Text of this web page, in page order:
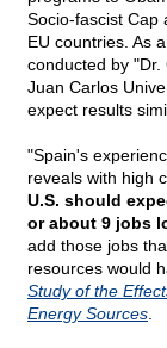
Socio-fascist Cap
EU countries. As
conducted by
Juan Carlos
expect results
"Spain's
reveals with high
U.S. should
or about 9 jobs
add those jobs
resources would
Study of the
Energy Sources